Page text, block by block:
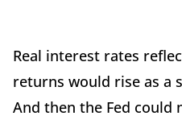
Real interest rates
returns would rise as a
And then the Fed could